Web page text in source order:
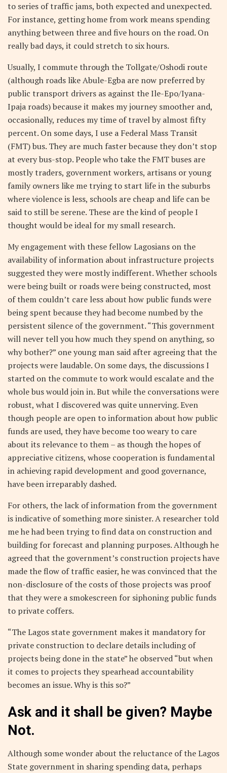
to series of traffic jams, both expected and unexpected.
For instance, getting home from work means spending
anything between three and five hours on the road. On
really bad days, it could stretch to six hours.
Usually, I commute through the Tollgate/Oshodi route
(although roads like Abule-Egba are now preferred by
public transport drivers as against the Ile-Epo/Iyana-
Ipaja roads) because it makes my journey smoother and,
occasionally, reduces my time of travel by almost fifty
percent. On some days, I use a Federal Mass Transit
(FMT) bus. They are much faster because they don’t stop
at every bus-stop. People who take the FMT buses are
mostly traders, government workers, artisans or young
family owners like me trying to start life in the suburbs
where violence is less, schools are cheap and life can be
said to still be serene. These are the kind of people I
thought would be ideal for my small research.
My engagement with these fellow Lagosians on the
availability of information about infrastructure projects
suggested they were mostly indifferent. Whether schools
were being built or roads were being constructed, most
of them couldn’t care less about how public funds were
being spent because they had become numbed by the
persistent silence of the government. “This government
will never tell you how much they spend on anything, so
why bother?” one young man said after agreeing that the
projects were laudable. On some days, the discussions I
started on the commute to work would escalate and the
whole bus would join in. But while the conversations were
robust, what I discovered was quite unnerving. Even
though people are open to information about how public
funds are used, they have become too weary to care
about its relevance to them – as though the hopes of
appreciative citizens, whose cooperation is fundamental
in achieving rapid development and good governance,
have been irreparably dashed.
For others, the lack of information from the government
is indicative of something more sinister. A researcher told
me he had been trying to find data on construction and
building for forecast and planning purposes. Although he
agreed that the government’s construction projects have
made the flow of traffic easier, he was convinced that the
non-disclosure of the costs of those projects was proof
that they were a smokescreen for siphoning public funds
to private coffers.
“The Lagos state government makes it mandatory for
private construction to declare details including of
projects being done in the state” he observed “but when
it comes to projects they spearhead accountability
becomes an issue. Why is this so?”
Ask and it shall be given? Maybe
Not.
Although some wonder about the reluctance of the Lagos
State government in sharing spending data, perhaps